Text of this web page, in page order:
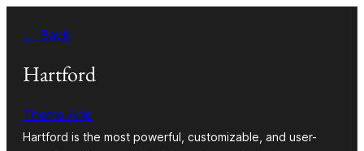
edukira
← Back
Hartford
Theme Arile
Hartford is the most powerful, customizable, and user-